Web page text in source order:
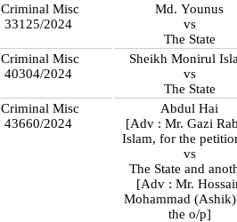
Criminal Misc
33125/2024
Md. Younus
vs
The State
Criminal Misc
40304/2024
Sheikh Monirul
vs
The State
Criminal Misc
43660/2024
Abdul Hai
[Adv : Mr. Gazi
Islam, for the
vs
The State and
[Adv : Mr.
Mohammad
the o/p]